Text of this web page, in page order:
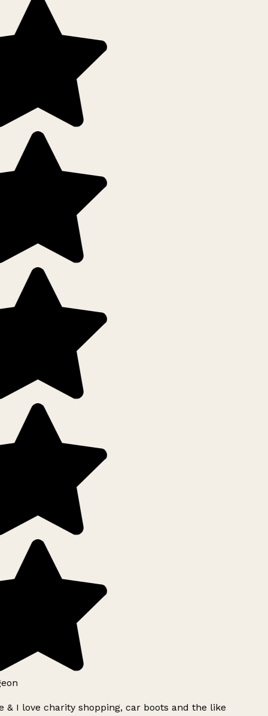
& I love charity shopping, car boots and the like